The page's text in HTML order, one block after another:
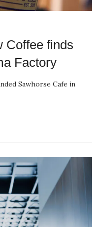
Coffee finds
Factory
Sawhorse Cafe in